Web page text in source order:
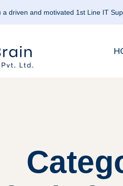
a driven and motivated 1st Line IT